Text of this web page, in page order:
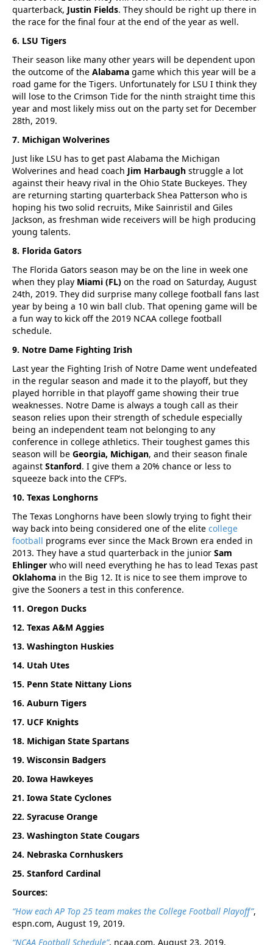
quarterback, Justin Fields. They should be right up there in
the race for the final four at the end of the year as well.
6. LSU Tigers
Their season like many other years will be dependent upon
the outcome of the Alabama game which this year will be a
road game for the Tigers. Unfortunately for LSU I think they
will lose to the Crimson Tide for the ninth straight time this
year and most likely miss out on the party set for December
28th, 2019.
7. Michigan Wolverines
Just like LSU has to get past Alabama the Michigan
Wolverines and head coach Jim Harbaugh struggle a lot
against their heavy rival in the Ohio State Buckeyes. They
are returning starting quarterback Shea Patterson who is
hoping his two solid recruits, Mike Sainristil and Giles
Jackson, as freshman wide receivers will be high producing
young talents.
8. Florida Gators
The Florida Gators season may be on the line in week one
when they play Miami (FL) on the road on Saturday, August
24th, 2019. They did surprise many college football fans last
year by being a 10 win ball club. That opening game will be
a fun way to kick off the 2019 NCAA college football
schedule.
9. Notre Dame Fighting Irish
Last year the Fighting Irish of Notre Dame went undefeated
in the regular season and made it to the playoff, but they
played horrible in that playoff game showing their true
weaknesses. Notre Dame is always a tough call as their
season relies upon their strength of schedule especially
being an independent team not belonging to any
conference in college athletics. Their toughest games this
season will be Georgia, Michigan, and their season finale
against Stanford. I give them a 20% chance or less to
squeeze back into the CFP’s.
10. Texas Longhorns
The Texas Longhorns have been slowly trying to fight their
way back into being considered one of the elite college
football programs ever since the Mack Brown era ended in
2013. They have a stud quarterback in the junior Sam
Ehlinger who will need everything he has to lead Texas past
Oklahoma in the Big 12. It is nice to see them improve to
give the Sooners a test in this conference.
11. Oregon Ducks
12. Texas A&M Aggies
13. Washington Huskies
14. Utah Utes
15. Penn State Nittany Lions
16. Auburn Tigers
17. UCF Knights
18. Michigan State Spartans
19. Wisconsin Badgers
20. Iowa Hawkeyes
21. Iowa State Cyclones
22. Syracuse Orange
23. Washington State Cougars
24. Nebraska Cornhuskers
25. Stanford Cardinal
Sources:
“How each AP Top 25 team makes the College Football Playoff”,
espn.com, August 19, 2019.
“NCAA Football Schedule”, ncaa.com, August 23, 2019.